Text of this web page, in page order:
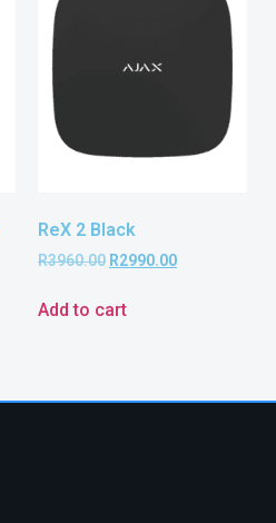
ReX 2 Black
R3960.00 R2990.00
Add to cart